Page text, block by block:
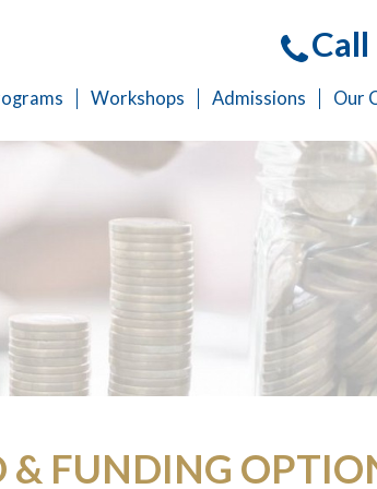
Workshops Admissions Our
FUNDING